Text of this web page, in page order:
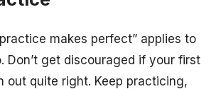
makes perfect” applies to
Don’t get discouraged if your first
out quite right. Keep practicing,